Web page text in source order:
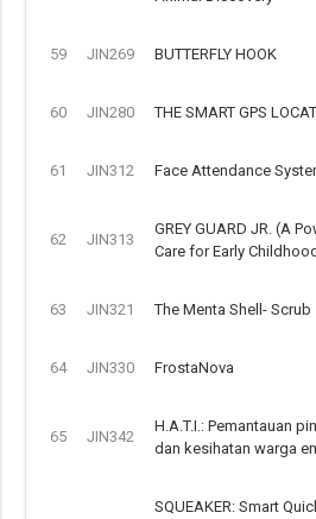
59 JIN269 BUTTERFLY HOOK
60 JIN280 THE SMART GPS
61 JIN312 Face Attendance
62 JIN313
GREY GUARD JR. (A
Care for Early
63 JIN321 The Menta Shell- Scrub
64 JIN330 FrostaNova
65 JIN342
H.A.T.I.: Pemantauan
dan kesihatan warga
SQUEAKER: Smart